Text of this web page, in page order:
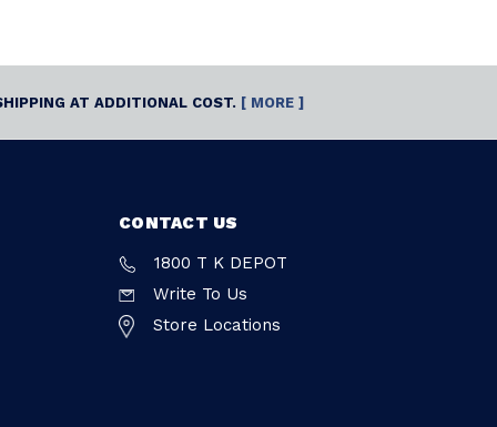
AT ADDITIONAL COST. [ MORE ]
CONTACT US
1800 T K DEPOT
Write To Us
Store Locations